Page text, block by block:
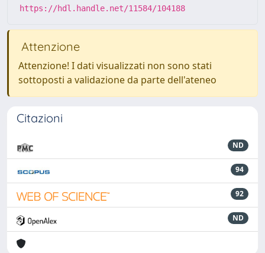
https://hdl.handle.net/11584/104188
Attenzione
Attenzione! I dati visualizzati non sono stati
sottoposti a validazione da parte dell'ateneo
Citazioni
ND
94
92
ND